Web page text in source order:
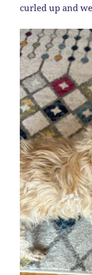
curled up and